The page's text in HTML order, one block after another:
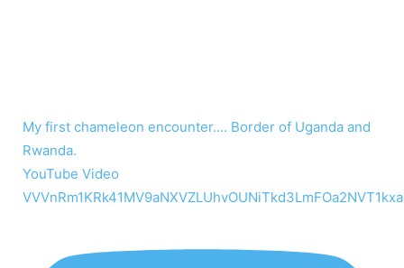
My first chameleon encounter…. Border of Uganda and
Rwanda.
YouTube Video